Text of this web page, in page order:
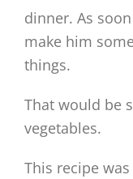
dinner. As
make him
things.
That would be
vegetables.
This recipe